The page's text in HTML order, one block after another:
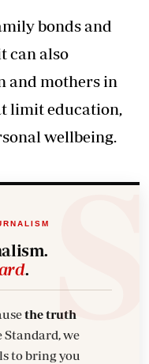
bonds and
can also
and mothers in
limit education,
wellbeing.
.
the truth
to bring you